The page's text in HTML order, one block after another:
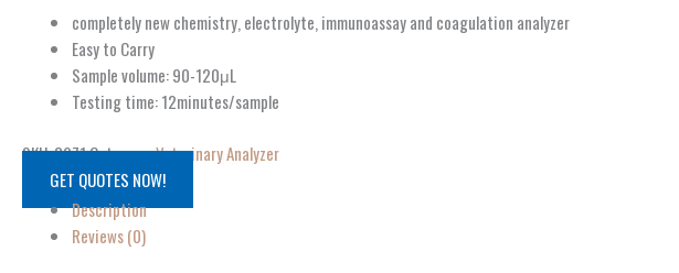
completely new chemistry, electrolyte, immunoassay and coagulation analyzer
Easy to Carry
Sample volume: 90-120μL
Testing time: 12minutes/sample
SKU:8971Category:Veterinary Analyzer
GET QUOTES NOW!
Description
Reviews (0)